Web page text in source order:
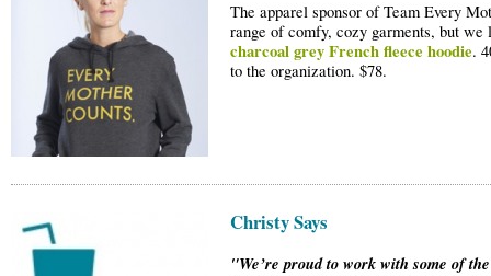
The apparel sponsor of Team Every
range of comfy, cozy garments, but we
charcoal grey French fleece hoodie.
to the organization. $78.
Christy Says
"We’re proud to work with some of